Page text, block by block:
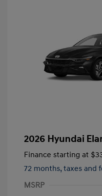
2026 Hyundai
Finance starting at
72 months, taxes and
MSRP